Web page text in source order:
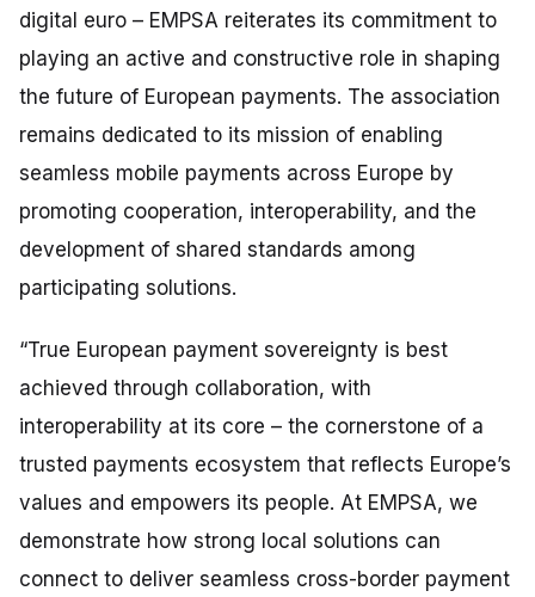
digital euro – EMPSA reiterates its commitment to
playing an active and constructive role in shaping
the future of European payments. The association
remains dedicated to its mission of enabling
seamless mobile payments across Europe by
promoting cooperation, interoperability, and the
development of shared standards among
participating solutions.
“True European payment sovereignty is best
achieved through collaboration, with
interoperability at its core – the cornerstone of a
trusted payments ecosystem that reflects Europe’s
values and empowers its people. At EMPSA, we
demonstrate how strong local solutions can
connect to deliver seamless cross-border payment